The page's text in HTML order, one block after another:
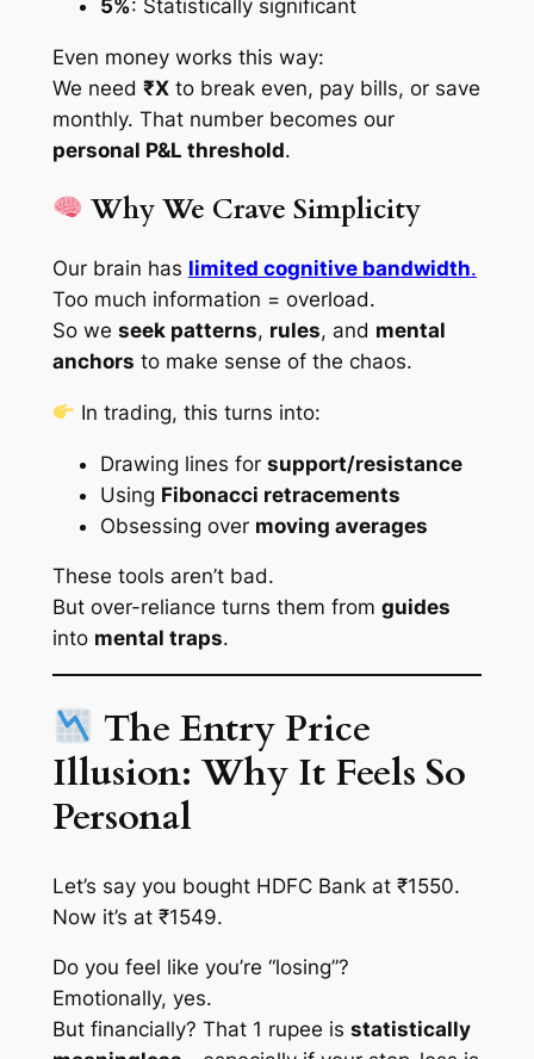
5%: Statistically significant
Even money works this way:
We need ₹Xto break even, pay bills, or save
monthly. That number becomes our
personal P&L threshold.
Why We Crave Simplicity
Our brain has limited cognitive bandwidth.
Too much information = overload.
So we seek patterns, rules, and mental
anchors to make sense of the chaos.
In trading, this turns into:
Drawing lines for support/resistance
Using Fibonacci retracements
Obsessing over moving averages
These tools aren’t bad.
But over-reliance turns them from guides
into mental traps.
The Entry Price
Illusion: Why It Feels So
Personal
Let’s say you bought HDFC Bank at ₹1550.
Now it’s at ₹1549.
Do you feel like you’re “losing”?
Emotionally, yes.
But financially? That 1 rupee is statistically